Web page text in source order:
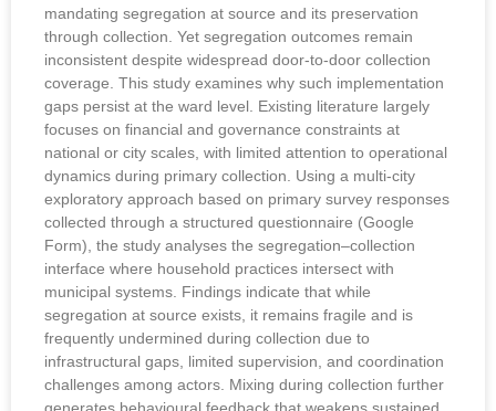
mandating segregation at source and its preservation
through collection. Yet segregation outcomes remain
inconsistent despite widespread door-to-door collection
coverage. This study examines why such implementation
gaps persist at the ward level. Existing literature largely
focuses on financial and governance constraints at
national or city scales, with limited attention to operational
dynamics during primary collection. Using a multi-city
exploratory approach based on primary survey responses
collected through a structured questionnaire (Google
Form), the study analyses the segregation–collection
interface where household practices intersect with
municipal systems. Findings indicate that while
segregation at source exists, it remains fragile and is
frequently undermined during collection due to
infrastructural gaps, limited supervision, and coordination
challenges among actors. Mixing during collection further
generates behavioural feedback that weakens sustained